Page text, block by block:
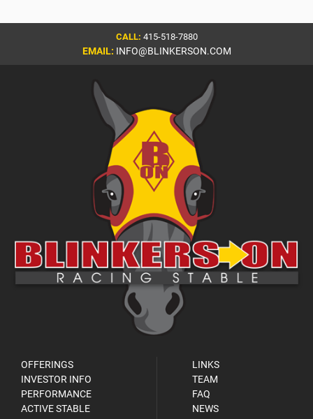
CALL: 415-518-7880
EMAIL: INFO@BLINKERSON.COM
OFFERINGS
INVESTOR INFO
PERFORMANCE
ACTIVE STABLE
LINKS
TEAM
FAQ
NEWS